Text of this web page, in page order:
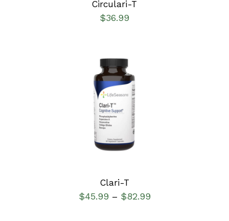
Circulari-T
$36.99
SELECT OPTIONS
DETAILS
Clari-T
$45.99 – $82.99